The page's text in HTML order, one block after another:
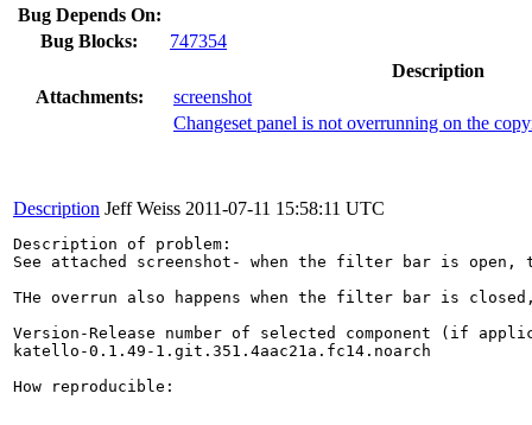
Bug Depends On:
Bug Blocks:
747354
Attachments:
Description
screenshot
Changeset panel is not overrunning on the
Description Jeff Weiss 2011-07-11 15:58:11 UTC
Description of problem:
See attached screenshot- when the filter bar is open,
THe overrun also happens when the filter bar is
Version-Release number of selected component (if
katello-0.1.49-1.git.351.4aac21a.fc14.noarch
How reproducible: